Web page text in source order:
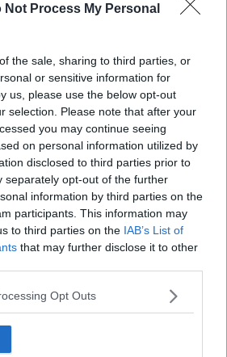
Not Process My Personal
the sale, sharing to third parties, or
or sensitive information for
us, please use the below opt-out
selection. Please note that after your
you may continue seeing
on personal information utilized by
disclosed to third parties prior to
separately opt-out of the further
information by third parties on the
participants. This information may
to third parties on the IAB’s List of
that may further disclose it to other
Opt Outs